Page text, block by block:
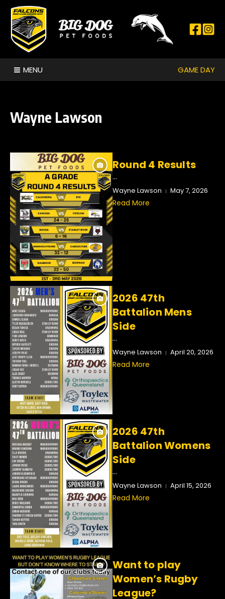
Skip to content
MENU GAME DAY
Wayne Lawson
Round 4 Results
...
Wayne Lawson May 7, 2026
Read More
2026 47th
Battalion Mens
Side
...
Wayne Lawson April 20, 2026
Read More
2026 47th
Battalion Womens
Side
...
Wayne Lawson April 15, 2026
Read More
Want to play
Women’s Rugby
League?